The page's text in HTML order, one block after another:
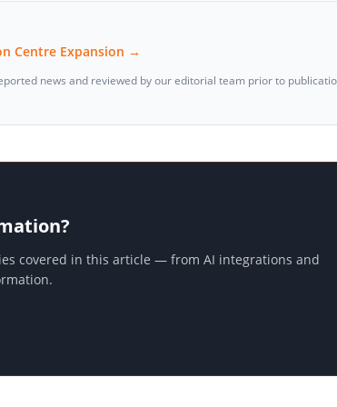
Centre Expansion →
news and reviewed by our editorial team prior to
covered in this article — from AI integrations and